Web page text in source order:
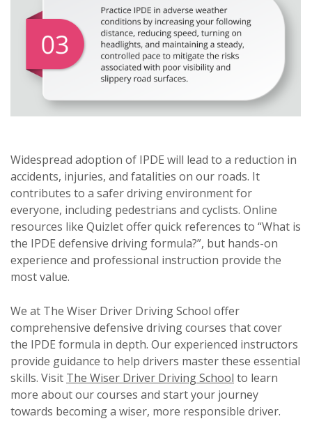
Widespread adoption of IPDE will lead to a reduction in
accidents, injuries, and fatalities on our roads. It
contributes to a safer driving environment for
everyone, including pedestrians and cyclists. Online
resources like Quizlet offer quick references to “What is
the IPDE defensive driving formula?”, but hands-on
experience and professional instruction provide the
most value.
We at The Wiser Driver Driving School offer
comprehensive defensive driving courses that cover
the IPDE formula in depth. Our experienced instructors
provide guidance to help drivers master these essential
skills. Visit The Wiser Driver Driving School to learn
more about our courses and start your journey
towards becoming a wiser, more responsible driver.